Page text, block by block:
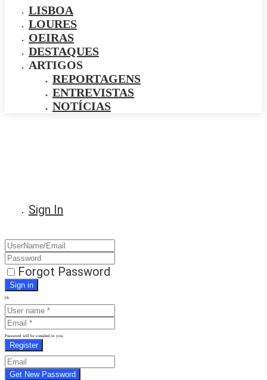
LISBOA
LOURES
OEIRAS
DESTAQUES
ARTIGOS
REPORTAGENS
ENTREVISTAS
NOTÍCIAS
Sign In
Forgot Password
Or
Password will be e-mailed to you.